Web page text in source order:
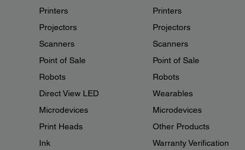
Printers
Projectors
Scanners
Point of Sale
Robots
Direct View LED
Microdevices
Print Heads
Ink
Printers
Projectors
Scanners
Point of Sale
Robots
Wearables
Microdevices
Other Products
Warranty Verification